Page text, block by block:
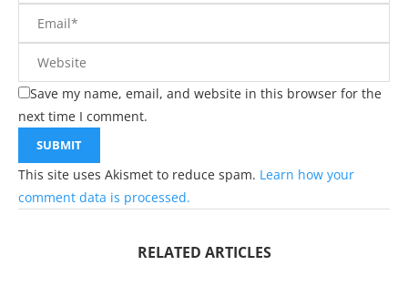
Save my name, email, and website in this browser for the
next time I comment.
This site uses Akismet to reduce spam. Learn how your
comment data is processed.
RELATED ARTICLES